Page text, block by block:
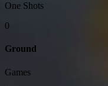
One Shots
0
Ground
Games